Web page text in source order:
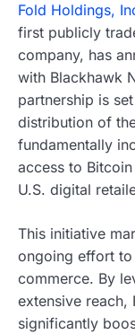
Fold Holdings,
first publicly
company, has
with Blackhawk
partnership is
distribution of
fundamentally
access to
U.S. digital
This initiative
ongoing effort
commerce. By
extensive reach,
significantly